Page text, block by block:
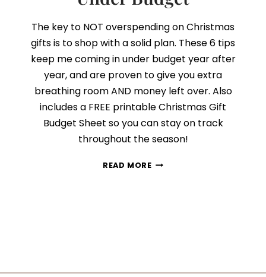
The key to NOT overspending on Christmas
gifts is to shop with a solid plan. These 6 tips
keep me coming in under budget year after
year, and are proven to give you extra
breathing room AND money left over. Also
includes a FREE printable Christmas Gift
Budget Sheet so you can stay on track
throughout the season!
READ MOREFINDING